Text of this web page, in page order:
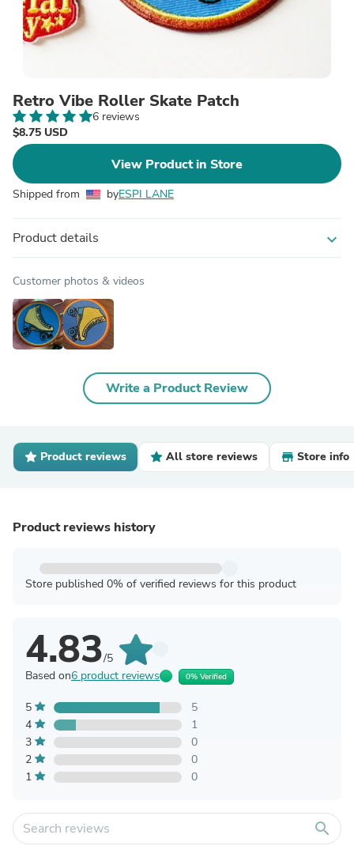
Retro Vibe Roller Skate Patch
6 reviews
$8.75 USD
View Product in Store
Shipped from byESPI LANE
Product details expand_more
Customer photos & videos
Write a Product Review
Product reviews All store reviews Store info
Product reviews history
Store published 0% of verified reviews for this product
4.83/5
Based on6 product reviews 0% Verified
5
5
4
1
3
0
2
0
1
0
search